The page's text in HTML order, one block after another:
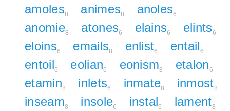
amoles8 animes8 anoles6
anomie8 atones6 elains6 elints6
eloins6 emails8 enlist6 entail6
entoil6 eolian6 eonism8 etalon6
etamin8 inlets6 inmate8 inmost8
inseam8 insole6 instal6 lament8